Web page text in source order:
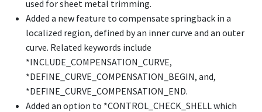
used for sheet metal trimming.
Added a new feature to compensate springback in a
localized region, defined by an inner curve and an outer
curve. Related keywords include
*INCLUDE_COMPENSATION_CURVE,
*DEFINE_CURVE_COMPENSATION_BEGIN, and,
*DEFINE_CURVE_COMPENSATION_END.
Added an option to *CONTROL_CHECK_SHELL which